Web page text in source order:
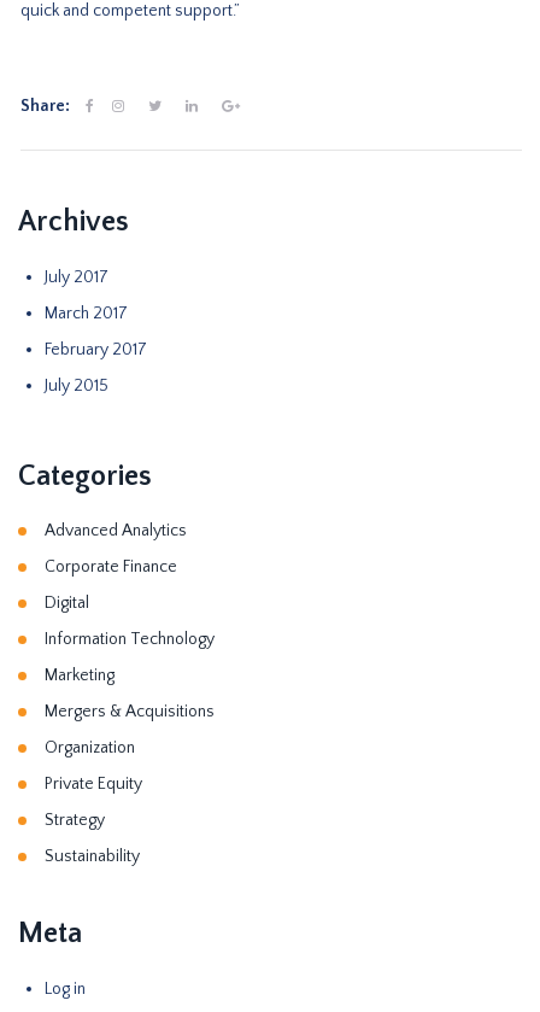
quick and competent support.”
Share:
Archives
July 2017
March 2017
February 2017
July 2015
Categories
Advanced Analytics
Corporate Finance
Digital
Information Technology
Marketing
Mergers & Acquisitions
Organization
Private Equity
Strategy
Sustainability
Meta
Log in